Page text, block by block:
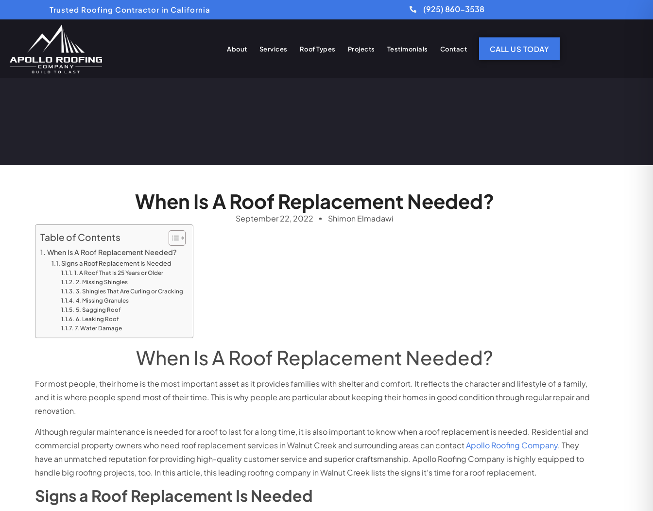
Trusted Roofing Contractor in California (925) 860-3538
About Services Roof Types Projects Testimonials Contact CALL US TODAY
When Is A Roof Replacement Needed?
September 22, 2022 Shimon Elmadawi
Table of Contents
When Is A Roof Replacement Needed?
Signs a Roof Replacement Is Needed
1. A Roof That Is 25 Years or Older
2. Missing Shingles
3. Shingles That Are Curling or Cracking
4. Missing Granules
5. Sagging Roof
6. Leaking Roof
7. Water Damage
When Is A Roof Replacement Needed?
For most people, their home is the most important asset as it provides families with shelter and comfort. It reflects the character and lifestyle of a family,
and it is where people spend most of their time. This is why people are particular about keeping their homes in good condition through regular repair and
renovation.
Although regular maintenance is needed for a roof to last for a long time, it is also important to know when a roof replacement is needed. Residential and
commercial property owners who need roof replacement services in Walnut Creek and surrounding areas can contactApollo Roofing Company. They
have an unmatched reputation for providing high-quality customer service and superior craftsmanship. Apollo Roofing Company is highly equipped to
handle big roofing projects, too. In this article, this leading roofing company in Walnut Creek lists the signs it’s time for a roof replacement.
Signs a Roof Replacement Is Needed